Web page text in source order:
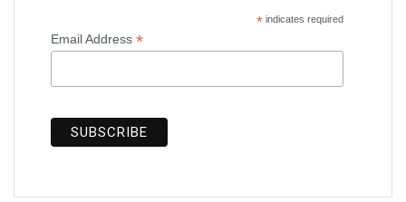
*indicates required
Email Address *